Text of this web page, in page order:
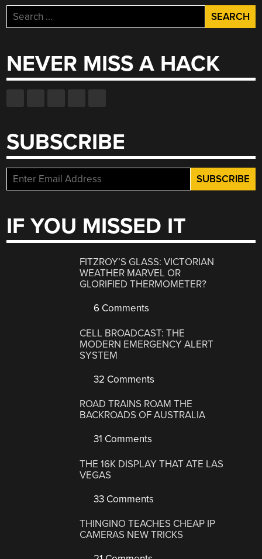
Search
for:
NEVER MISS A HACK
SUBSCRIBE
IF YOU MISSED IT
FITZROY’S GLASS: VICTORIAN
WEATHER MARVEL OR
GLORIFIED THERMOMETER?
6 Comments
CELL BROADCAST: THE
MODERN EMERGENCY ALERT
SYSTEM
32 Comments
ROAD TRAINS ROAM THE
BACKROADS OF AUSTRALIA
31 Comments
THE 16K DISPLAY THAT ATE LAS
VEGAS
33 Comments
THINGINO TEACHES CHEAP IP
CAMERAS NEW TRICKS